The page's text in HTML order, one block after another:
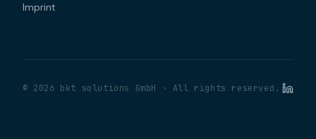
Imprint
© 2026 bkt solutions GmbH · All rights reserved.